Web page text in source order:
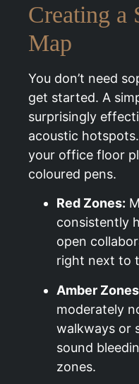
Creating a
Map
You don’t need
get started. A
surprisingly
acoustic
your office floor
coloured pens.
Red Zones:
consistently
open
right next to
Amber
moderately
walkways or
sound
zones.